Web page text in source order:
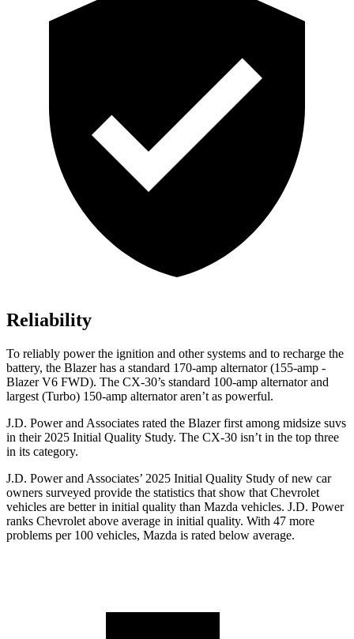
Reliability
To reliably power the ignition and other systems and to recharge the
battery, the Blazer has a standard 170-amp alternator (155-amp -
Blazer V6 FWD). The CX-30’s standard 100-amp alternator and
largest (Turbo) 150-amp alternator aren’t as powerful.
J.D. Power and Associates rated the Blazer first among midsize suvs
in their 2025 Initial Quality Study. The CX-30 isn’t in the top three
in its category.
J.D. Power and Associates’ 2025 Initial Quality Study of new car
owners surveyed provide the statistics that show that Chevrolet
vehicles are better in initial quality than Mazda vehicles. J.D. Power
ranks Chevrolet above average in initial quality. With 47 more
problems per 100 vehicles, Mazda is rated below average.